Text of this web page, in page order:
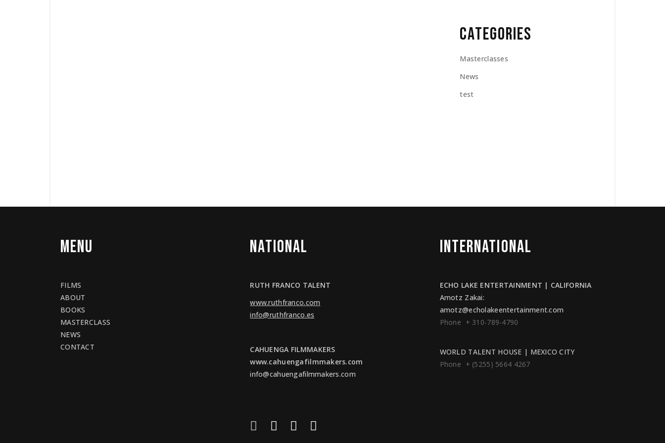
CATEGORIES
Masterclasses
News
test
MENU
FILMS
ABOUT
BOOKS
MASTERCLASS
NEWS
CONTACT
NATIONAL
RUTH FRANCO TALENT
www.ruthfranco.com
info@ruthfranco.es
CAHUENGA FILMMAKERS
www.cahuengafilmmakers.com
info@cahuengafilmmakers.com
INTERNATIONAL
ECHO LAKE ENTERTAINMENT | CALIFORNIA
Amotz Zakai:
amotz@echolakeentertainment.com
Phone + 310-789-4790
WORLD TALENT HOUSE | MEXICO CITY
Phone + (5255) 5664 4267